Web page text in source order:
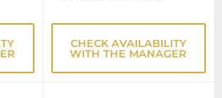
CHECK AVAILABILITY
WITH THE MANAGER